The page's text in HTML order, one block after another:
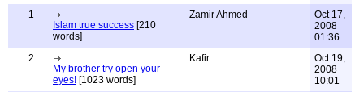
1
Islam true success [210
words]
Zamir Ahmed
Oct 17,
2008
01:36
2
My brother try open your
eyes! [1023 words]
Kafir
Oct 19,
2008
10:01